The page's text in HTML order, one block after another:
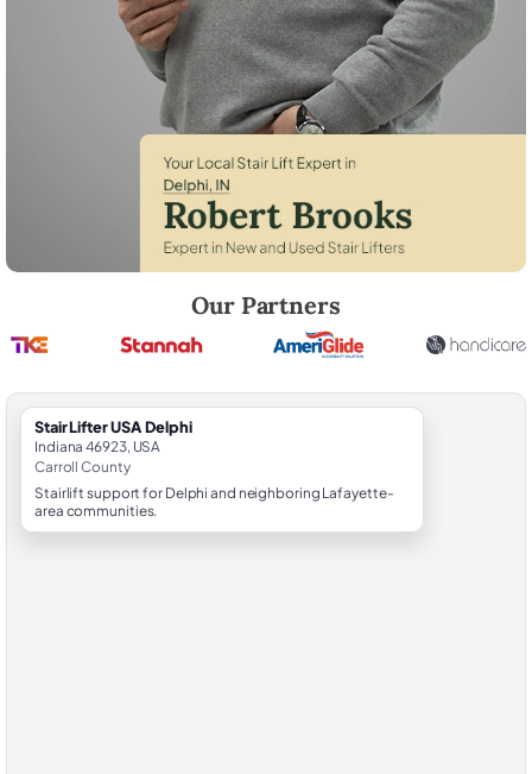
Our Partners
StairLifter USA Delphi
Indiana 46923, USA
Carroll County
Stairlift support for Delphi and neighboring Lafayette-
area communities.